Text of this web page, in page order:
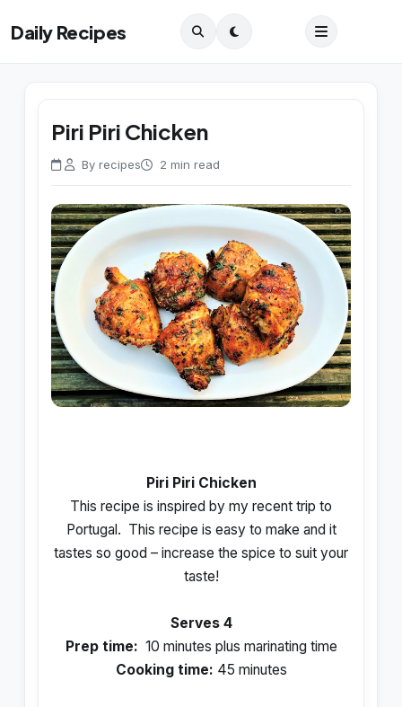
Daily Recipes
Piri Piri Chicken
By recipes 2 min read
Piri Piri Chicken
This recipe is inspired by my recent trip to
Portugal. This recipe is easy to make and it
tastes so good – increase the spice to suit your
taste!
Serves 4
Prep time: 10 minutes plus marinating time
Cooking time: 45 minutes